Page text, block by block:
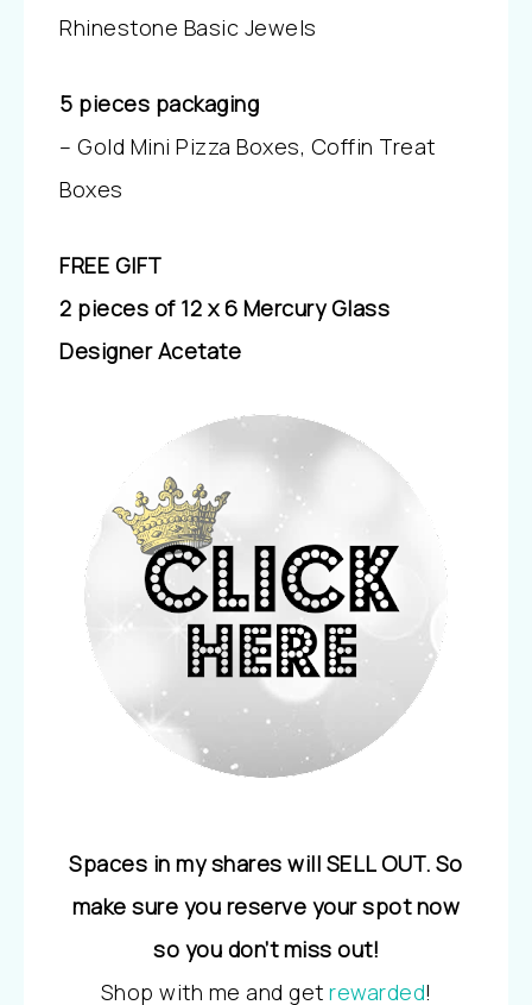
Rhinestone Basic Jewels
5 pieces packaging
– Gold Mini Pizza Boxes, Coffin Treat
Boxes
FREE GIFT
2 pieces of 12 x 6 Mercury Glass
Designer Acetate
Spaces in my shares will SELL OUT. So
make sure you reserve your spot now
so you don’t miss out!
Shop with me and get rewarded!